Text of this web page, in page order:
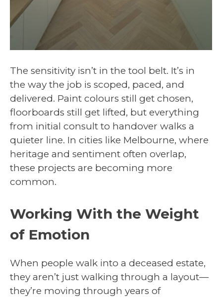
The sensitivity isn’t in the tool belt. It’s in
the way the job is scoped, paced, and
delivered. Paint colours still get chosen,
floorboards still get lifted, but everything
from initial consult to handover walks a
quieter line. In cities like Melbourne, where
heritage and sentiment often overlap,
these projects are becoming more
common.
Working With the Weight
of Emotion
When people walk into a deceased estate,
they aren’t just walking through a layout—
they’re moving through years of